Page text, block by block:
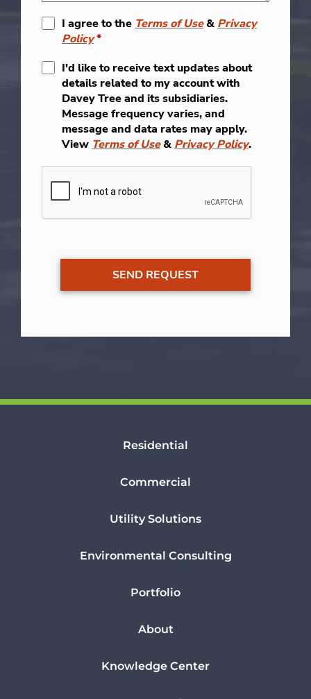
I agree to the Terms of Use& Privacy
Policy*
I'd like to receive text updates about
details related to my account with
Davey Tree and its subsidiaries.
Message frequency varies, and
message and data rates may apply.
View Terms of Use& Privacy Policy.
Residential
Commercial
Utility Solutions
Environmental Consulting
Portfolio
About
Knowledge Center